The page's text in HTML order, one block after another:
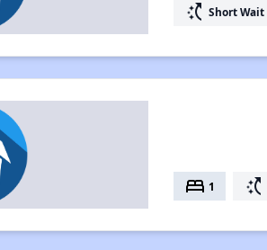
switch_access_shortcut Short Wait
bed 1 switch_access_shortcut